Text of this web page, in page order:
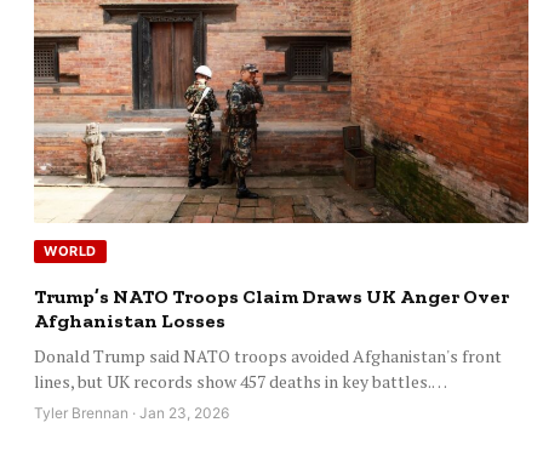
WORLD
Trump’s NATO Troops Claim Draws UK Anger Over
Afghanistan Losses
Donald Trump said NATO troops avoided Afghanistan's front
lines, but UK records show 457 deaths in key battles.…
Tyler Brennan · Jan 23, 2026